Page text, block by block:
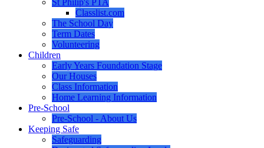
St Philip's PTA
Classlist.com
The School Day
Term Dates
Volunteering
Children
Early Years Foundation Stage
Our Houses
Class Information
Home Learning Information
Pre-School
Pre-School - About Us
Keeping Safe
Safeguarding